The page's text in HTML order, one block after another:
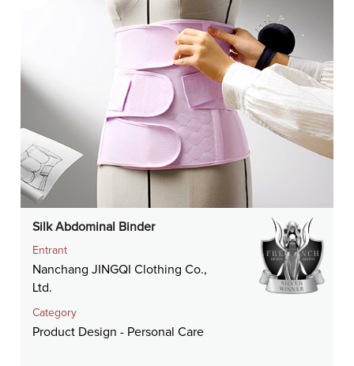
Silk Abdominal Binder
Entrant
Nanchang JINGQI Clothing Co.,
Ltd.
Category
Product Design - Personal Care